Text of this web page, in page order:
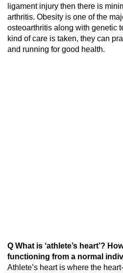
ligament injury then there is
arthritis. Obesity is one of the
osteoarthritis along with genetic
kind of care is taken, they can
and running for good health.
Q What is ‘athlete’s heart’?
functioning from a normal
Athlete’s heart is where the